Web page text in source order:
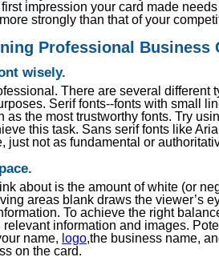
first impression your card made
strongly than that of your
Professional Business
wisely.
There are several different
Serif fonts--fonts with small
as the most trustworthy fonts. Try
this task. Sans serif fonts like
just not as fundamental or
about is the amount of white (or
areas blank draws the viewer’s
To achieve the right
relevant information and images.
name, logo,the business name,
on the card.